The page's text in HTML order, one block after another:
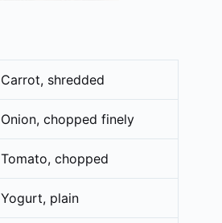
Carrot, shredded
Onion, chopped finely
Tomato, chopped
Yogurt, plain